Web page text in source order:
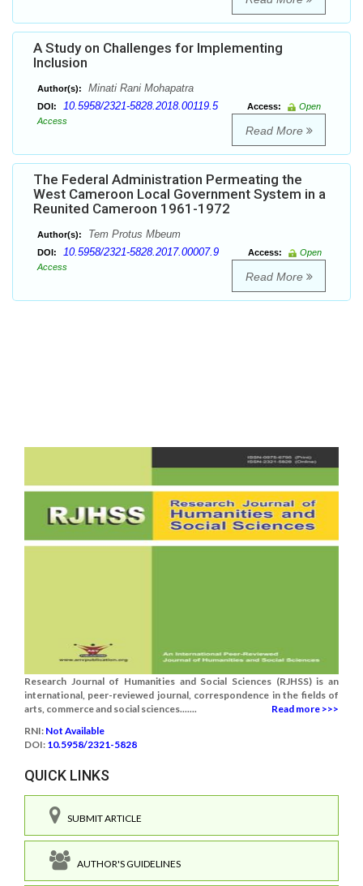
A Study on Challenges for Implementing
Inclusion
Author(s): Minati Rani Mohapatra
DOI: 10.5958/2321-5828.2018.00119.5 Access:
Open
Access
Read More
The Federal Administration Permeating the
West Cameroon Local Government System in a
Reunited Cameroon 1961-1972
Author(s): Tem Protus Mbeum
DOI: 10.5958/2321-5828.2017.00007.9 Access:
Open
Access
Read More
Research Journal of Humanities and Social Sciences (RJHSS) is an
international, peer-reviewed journal, correspondence in the fields of
arts, commerce and social sciences.......
Read more >>>
RNI: Not Available
DOI: 10.5958/2321-5828
QUICK LINKS
SUBMIT ARTICLE
AUTHOR'S GUIDELINES